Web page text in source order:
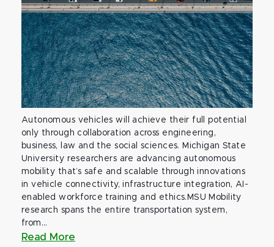
Autonomous vehicles will achieve their full potential
only through collaboration across engineering,
business, law and the social sciences. Michigan State
University researchers are advancing autonomous
mobility that’s safe and scalable through innovations
in vehicle connectivity, infrastructure integration, AI-
enabled workforce training and ethics.MSU Mobility
research spans the entire transportation system,
from...
Read More